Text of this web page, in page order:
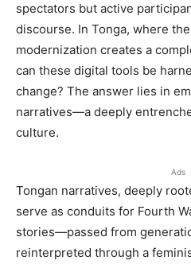
spectators but active
discourse. In Tonga, where
modernization creates a
can these digital tools be
change? The answer lies in
narratives—a deeply
culture.
Ads
Tongan narratives, deeply
serve as conduits for Fourth
stories—passed from
reinterpreted through a